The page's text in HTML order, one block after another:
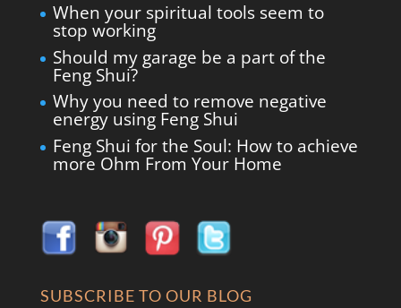
When your spiritual tools seem to
stop working
Should my garage be a part of the
Feng Shui?
Why you need to remove negative
energy using Feng Shui
Feng Shui for the Soul: How to achieve
more Ohm From Your Home
SUBSCRIBE TO OUR BLOG